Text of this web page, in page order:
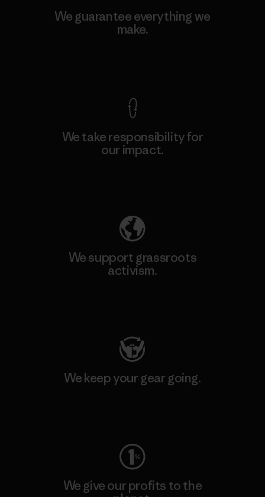
We guarantee everything we
make.
We take responsibility for
our impact.
We support grassroots
activism.
We keep your gear going.
We give our profits to the